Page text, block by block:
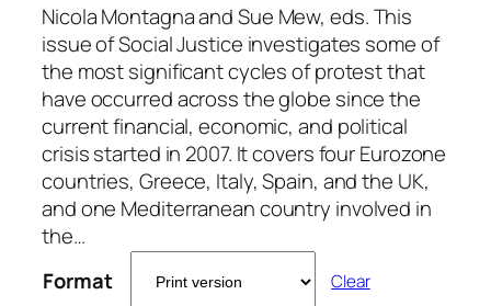
Nicola Montagna and Sue Mew, eds. This
issue of Social Justice investigates some of
the most significant cycles of protest that
have occurred across the globe since the
current financial, economic, and political
crisis started in 2007. It covers four Eurozone
countries, Greece, Italy, Spain, and the UK,
and one Mediterranean country involved in
the…
Format
Clear